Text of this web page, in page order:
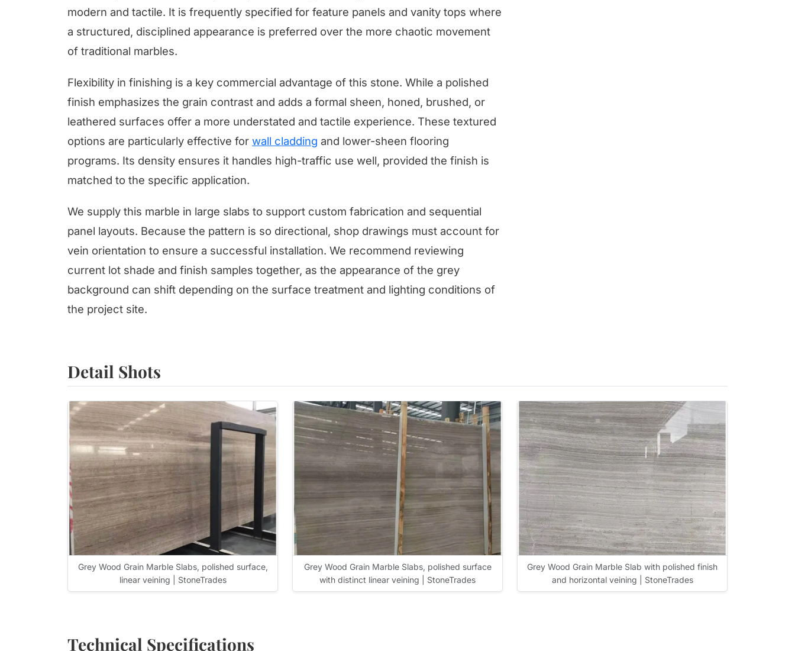
modern and tactile. It is frequently specified for feature panels and vanity tops where
a structured, disciplined appearance is preferred over the more chaotic movement
of traditional marbles.
Flexibility in finishing is a key commercial advantage of this stone. While a polished
finish emphasizes the grain contrast and adds a formal sheen, honed, brushed, or
leathered surfaces offer a more understated and tactile experience. These textured
options are particularly effective for wall cladding and lower-sheen flooring
programs. Its density ensures it handles high-traffic use well, provided the finish is
matched to the specific application.
We supply this marble in large slabs to support custom fabrication and sequential
panel layouts. Because the pattern is so directional, shop drawings must account for
vein orientation to ensure a successful installation. We recommend reviewing
current lot shade and finish samples together, as the appearance of the grey
background can shift depending on the surface treatment and lighting conditions of
the project site.
Detail Shots
Grey Wood Grain Marble Slabs, polished surface,
linear veining | StoneTrades
Grey Wood Grain Marble Slabs, polished surface
with distinct linear veining | StoneTrades
Grey Wood Grain Marble Slab with polished finish
and horizontal veining | StoneTrades
Technical Specifications